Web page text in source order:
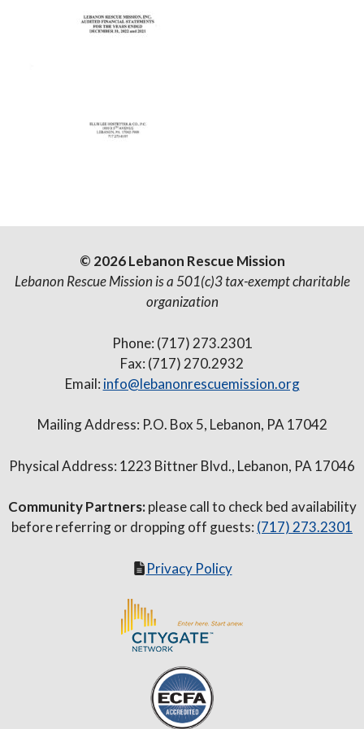
© 2026 Lebanon Rescue Mission
Lebanon Rescue Mission is a 501(c)3 tax-exempt charitable
organization
Phone: (717) 273.2301
Fax: (717) 270.2932
Email: info@lebanonrescuemission.org
Mailing Address: P.O. Box 5, Lebanon, PA 17042
Physical Address: 1223 Bittner Blvd., Lebanon, PA 17046
Community Partners:please call to check bed availability
before referring or dropping off guests: (717) 273.2301
Privacy Policy